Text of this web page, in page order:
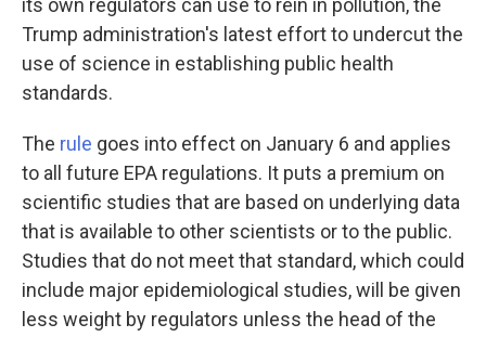
its own regulators can use to rein in pollution, the
Trump administration's latest effort to undercut the
use of science in establishing public health
standards.
The rule goes into effect on January 6 and applies
to all future EPA regulations. It puts a premium on
scientific studies that are based on underlying data
that is available to other scientists or to the public.
Studies that do not meet that standard, which could
include major epidemiological studies, will be given
less weight by regulators unless the head of the